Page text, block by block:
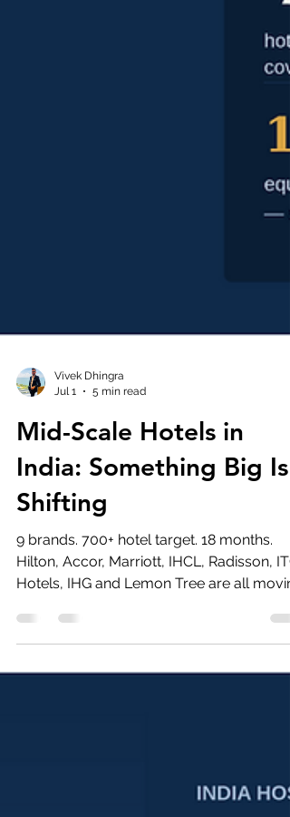
Jul 1
5 min read
Mid-Scale Hotels in
India: Something Big Is
Shifting
9 brands. 700+ hotel target. 18 months.
Hotels, IHG and Lemon Tree are all
into India's mid-scale hotel segment —